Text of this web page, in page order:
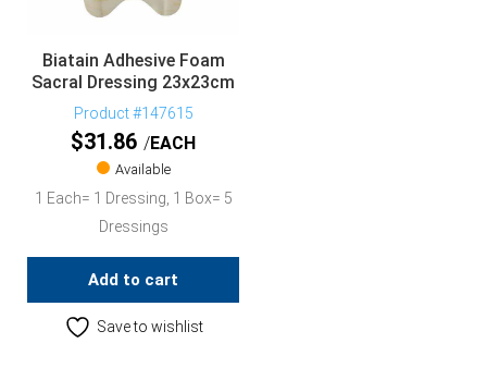
Biatain Adhesive Foam
Sacral Dressing 23x23cm
Product #147615
$31.86 EACH
Available
1 Each= 1 Dressing, 1 Box= 5
Dressings
Add to cart
Save to wishlist